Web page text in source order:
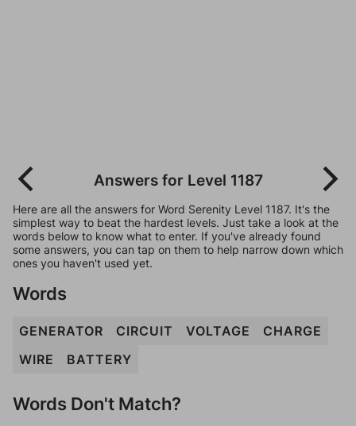
Answers for Level 1187
Here are all the answers for Word Serenity Level 1187. It's the
simplest way to beat the hardest levels. Just take a look at the
words below to know what to enter. If you've already found
some answers, you can tap on them to help narrow down which
ones you haven't used yet.
Words
GENERATOR CIRCUIT VOLTAGE
CHARGE
WIRE
BATTERY
Words Don't Match?